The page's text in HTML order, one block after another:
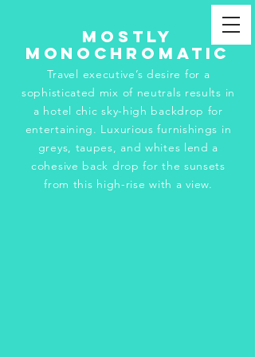
Mostly
Monochromatic
Travel executive’s desire for a
sophisticated mix of neutrals results in
a hotel chic sky-high backdrop for
entertaining. Luxurious furnishings in
greys, taupes, and whites lend a
cohesive back drop for the sunsets
from this high-rise with a view.